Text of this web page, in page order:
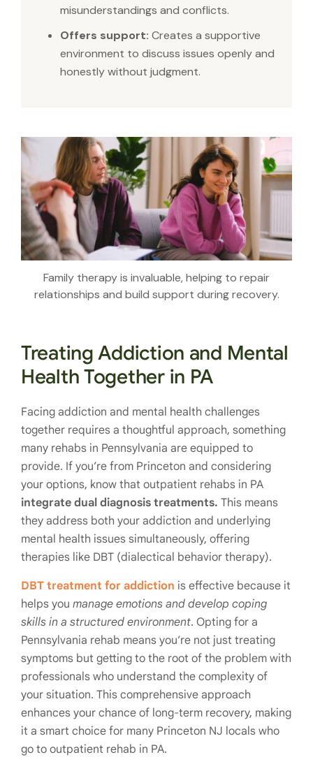
misunderstandings and conflicts.
Offers support: Creates a supportive
environment to discuss issues openly and
honestly without judgment.
Family therapy is invaluable, helping to repair
relationships and build support during recovery.
Treating Addiction and Mental
Health Together in PA
Facing addiction and mental health challenges
together requires a thoughtful approach, something
many rehabs in Pennsylvania are equipped to
provide. If you’re from Princeton and considering
your options, know that outpatient rehabs in PA
integrate dual diagnosis treatments. This means
they address both your addiction and underlying
mental health issues simultaneously, offering
therapies like DBT (dialectical behavior therapy).
DBT treatment for addiction is effective because it
helps you manage emotions and develop coping
skills in a structured environment. Opting for a
Pennsylvania rehab means you’re not just treating
symptoms but getting to the root of the problem with
professionals who understand the complexity of
your situation. This comprehensive approach
enhances your chance of long-term recovery, making
it a smart choice for many Princeton NJ locals who
go to outpatient rehab in PA.